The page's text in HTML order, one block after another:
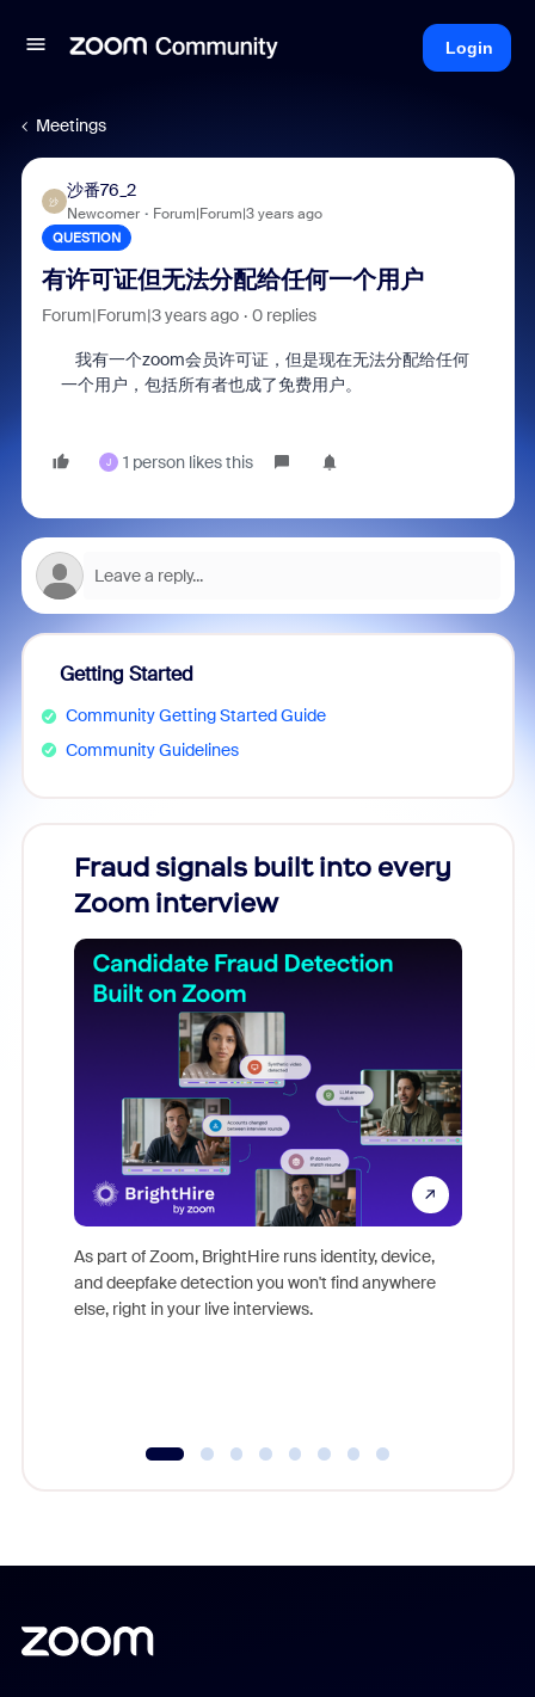
Login
Meetings
沙
沙番76_2
Newcomer Forum|Forum|3 years ago
QUESTION
有许可证但无法分配给任何一个用户
Forum|Forum|3 years ago 0 replies
我有一个zoom会员许可证，但是现在无法分配给任何
一个用户，包括所有者也成了免费用户。
J 1 person likes this
Getting Started
Community Getting Started Guide
Community Guidelines
Fraud signals built into every
Zoom interview
As part of Zoom, BrightHire runs identity, device,
and deepfake detection you won't find anywhere
else, right in your live interviews.